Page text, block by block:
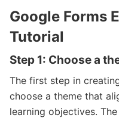
Google Forms
Tutorial
Step 1: Choose a
The first step in
choose a theme that
learning objectives.